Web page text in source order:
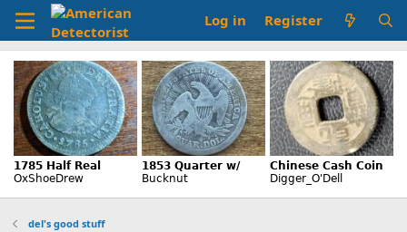
Log in Register
del's good stuff